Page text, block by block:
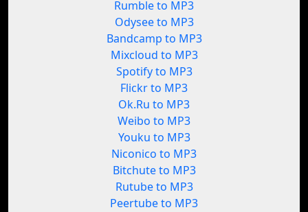
Rumble to MP3
Odysee to MP3
Bandcamp to MP3
Mixcloud to MP3
Spotify to MP3
Flickr to MP3
Ok.Ru to MP3
Weibo to MP3
Youku to MP3
Niconico to MP3
Bitchute to MP3
Rutube to MP3
Peertube to MP3